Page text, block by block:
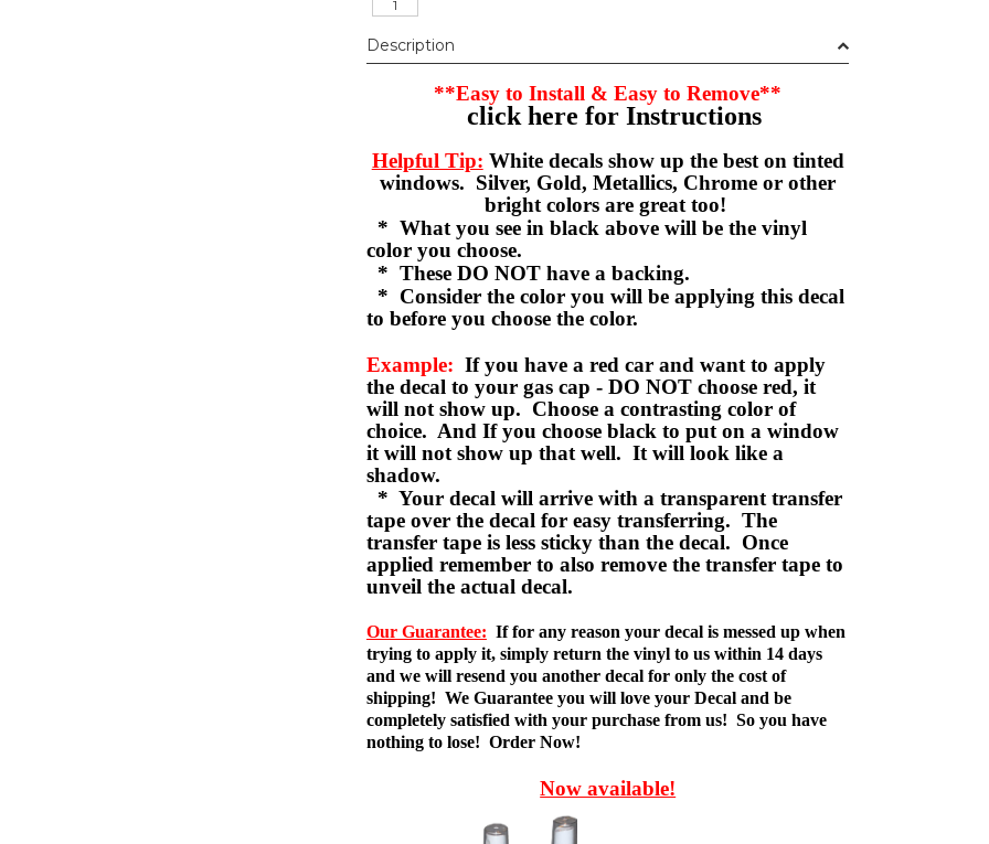
Description
**Easy to Install & Easy to Remove**
click here for Instructions
Helpful Tip: White decals show up the best on tinted
windows. Silver, Gold, Metallics, Chrome or other
bright colors are great too!
* What you see in black above will be the vinyl
color you choose.
* These DO NOT have a backing.
* Consider the color you will be applying this decal
to before you choose the color.
Example: If you have a red car and want to apply
the decal to your gas cap - DO NOT choose red, it
will not show up. Choose a contrasting color of
choice. And If you choose black to put on a window
it will not show up that well. It will look like a
shadow.
* Your decal will arrive with a transparent transfer
tape over the decal for easy transferring. The
transfer tape is less sticky than the decal. Once
applied remember to also remove the transfer tape to
unveil the actual decal.
Our Guarantee: If for any reason your decal is messed up when
trying to apply it, simply return the vinyl to us within 14 days
and we will resend you another decal for only the cost of
shipping! We Guarantee you will love your Decal and be
completely satisfied with your purchase from us! So you have
nothing to lose! Order Now!
Now available!